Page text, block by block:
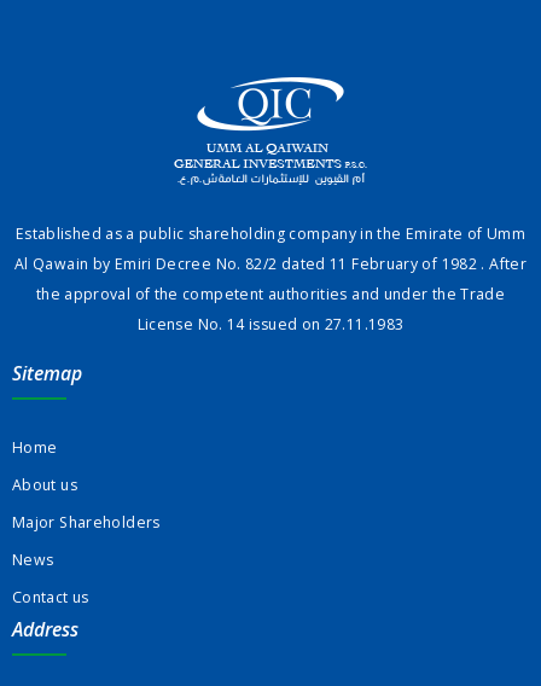
Established as a public shareholding company in the Emirate of Umm
Al Qawain by Emiri Decree No. 82/2 dated 11 February of 1982 . After
the approval of the competent authorities and under the Trade
License No. 14 issued on 27.11.1983
Sitemap
Home
About us
Major Shareholders
News
Contact us
Address